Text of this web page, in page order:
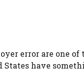
error are one
have